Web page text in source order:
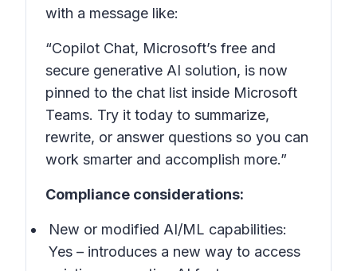
with a message like:
“Copilot Chat, Microsoft’s free and
secure generative AI solution, is now
pinned to the chat list inside Microsoft
Teams. Try it today to summarize,
rewrite, or answer questions so you can
work smarter and accomplish more.”
Compliance considerations:
New or modified AI/ML capabilities:
Yes – introduces a new way to access